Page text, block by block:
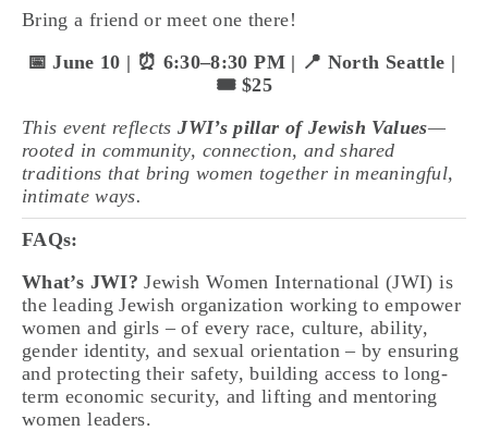
Bring a friend or meet one there!
📅 June 10 | ⏰ 6:30–8:30 PM | 📍 North Seattle |
🎟️ $25
This event reflects JWI’s pillar of Jewish Values—
rooted in community, connection, and shared
traditions that bring women together in meaningful,
intimate ways.
FAQs:
What’s JWI? Jewish Women International (JWI) is
the leading Jewish organization working to empower
women and girls – of every race, culture, ability,
gender identity, and sexual orientation – by ensuring
and protecting their safety, building access to long-
term economic security, and lifting and mentoring
women leaders.